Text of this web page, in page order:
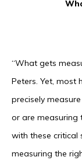
“What gets
Peters. Yet, most
precisely
or are measuring
with these critical
measuring the